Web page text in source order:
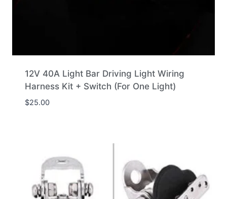
12V 40A Light Bar Driving Light Wiring
Harness Kit + Switch (For One Light)
$25.00